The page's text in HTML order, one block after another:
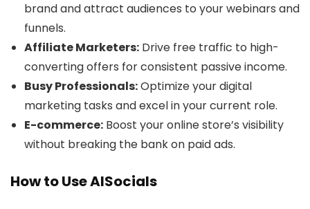
brand and attract audiences to your webinars and
funnels.
Affiliate Marketers: Drive free traffic to high-
converting offers for consistent passive income.
Busy Professionals:Optimize your digital
marketing tasks and excel in your current role.
E-commerce: Boost your online store’s visibility
without breaking the bank on paid ads.
How to Use AISocials